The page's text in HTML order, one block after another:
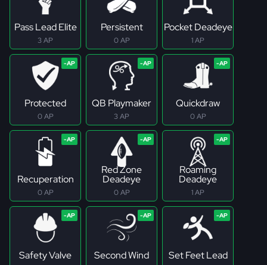
Pass Lead Elite
3 AP
Persistent
0 AP
Pocket Deadeye
1 AP
Protected
0 AP
QB Playmaker
3 AP
Quickdraw
0 AP
Recuperation
0 AP
Red Zone
Deadeye
0 AP
Roaming
Deadeye
1 AP
Safety Valve Second Wind Set Feet Lead